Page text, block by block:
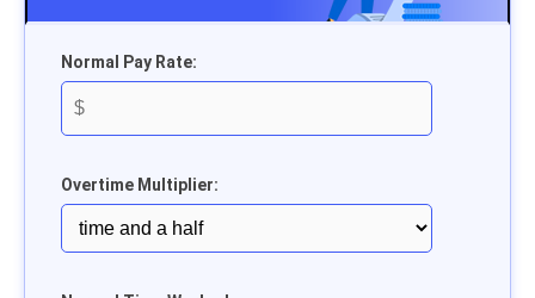
Normal Pay Rate:
Overtime Multiplier: